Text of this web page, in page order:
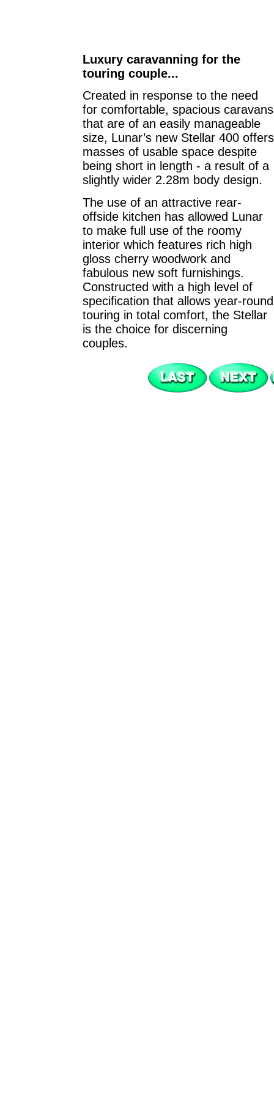
Luxury caravanning for the
touring couple...
Created in response to the need
for comfortable, spacious caravans
that are of an easily manageable
size, Lunar’s new Stellar 400 offers
masses of usable space despite
being short in length - a result of a
slightly wider 2.28m body design.
The use of an attractive rear-
offside kitchen has allowed Lunar
to make full use of the roomy
interior which features rich high
gloss cherry woodwork and
fabulous new soft furnishings.
Constructed with a high level of
specification that allows year-round
touring in total comfort, the Stellar
is the choice for discerning
couples.